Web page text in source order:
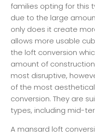
families opting for this
due to the large
only does it create
allows more usable
the loft conversion
amount of
most disruptive,
of the most
conversion. They are
types, including mid-
A mansard loft